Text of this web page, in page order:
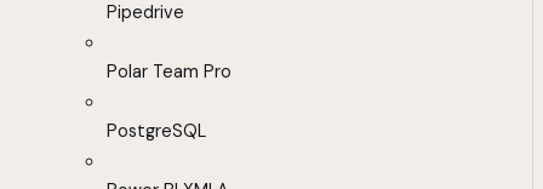
Pipedrive
Polar Team Pro
PostgreSQL